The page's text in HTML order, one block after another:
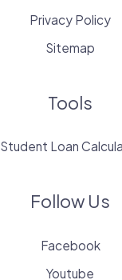
Privacy Policy
Sitemap
Tools
Student Loan
Follow Us
Facebook
Youtube